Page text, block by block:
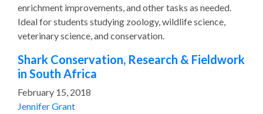
enrichment improvements, and other tasks as needed.
Ideal for students studying zoology, wildlife science,
veterinary science, and conservation.
Shark Conservation, Research & Fieldwork
in South Africa
February 15, 2018
Jennifer Grant